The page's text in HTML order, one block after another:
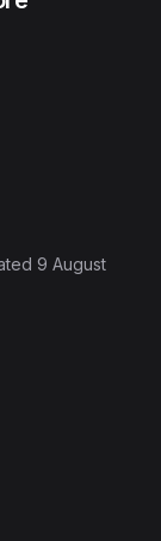
9 August